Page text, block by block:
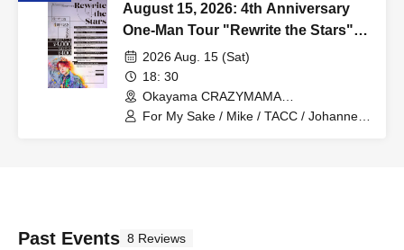
August 15, 2026: 4th Anniversary
One-Man Tour "Rewrite the Stars"
Okayama Performance
2026 Aug. 15 (Sat)
18: 30
Okayama CRAZYMAMA
2ndRoom(Okayama)
For My Sake / Mike / TACC / Johannes /
Past Events 8 Reviews